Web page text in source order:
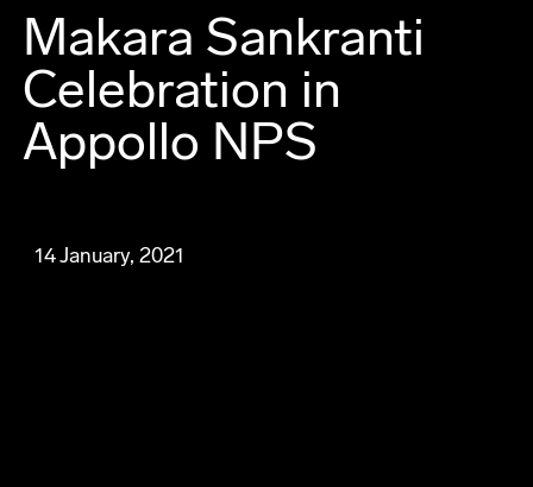
Makara Sankranti
Celebration in
Appollo NPS
14 January, 2021